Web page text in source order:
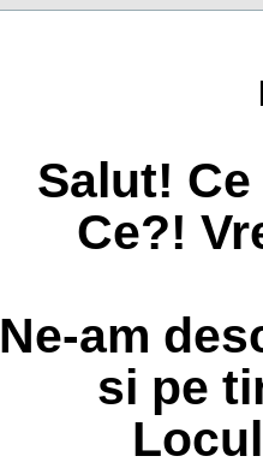
Salut!
Ce?!
Ne-am
si pe